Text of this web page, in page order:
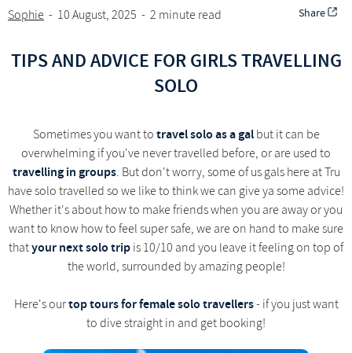
Sophie - 10 August, 2025 - 2 minute read Share
TIPS AND ADVICE FOR GIRLS TRAVELLING
SOLO
Sometimes you want to travel solo as a galbut it can be
overwhelming if you've never travelled before, or are used to
travelling in groups. But don't worry, some of us gals here at Tru
have solo travelled so we like to think we can give ya some advice!
Whether it's about how to make friends when you are away or you
want to know how to feel super safe, we are on hand to make sure
thatyour next solo trip is 10/10 and you leave it feeling on top of
the world, surrounded by amazing people!
Here's ourtop tours for female solo travellers- if you just want
to dive straight in and get booking!